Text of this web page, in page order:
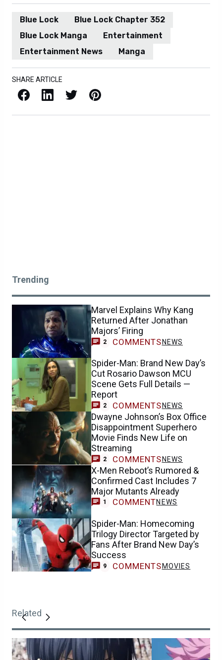
Blue Lock
Blue Lock Chapter 352
Blue Lock Manga
Entertainment
Entertainment News
Manga
SHARE ARTICLE
Facebook LinkedIn X / Twitter Pinterest
Trending
Marvel Explains Why Kang
Returned After Jonathan
Majors’ Firing
2 COMMENTS NEWS
Spider-Man: Brand New Day’s
Cut Rosario Dawson MCU
Scene Gets Full Details —
Report
2 COMMENTS NEWS
Dwayne Johnson’s Box Office
Disappointment Superhero
Movie Finds New Life on
Streaming
2 COMMENTS NEWS
X-Men Reboot’s Rumored &
Confirmed Cast Includes 7
Major Mutants Already
1 COMMENTNEWS
Spider-Man: Homecoming
Trilogy Director Targeted by
Fans After Brand New Day’s
Success
9 COMMENTS MOVIES
Related